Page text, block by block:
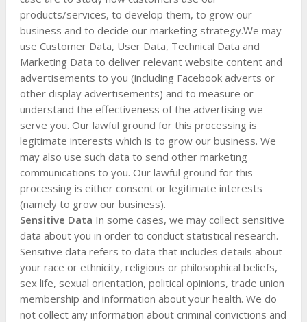
products/services, to develop them, to grow our
business and to decide our marketing strategy.We may
use Customer Data, User Data, Technical Data and
Marketing Data to deliver relevant website content and
advertisements to you (including Facebook adverts or
other display advertisements) and to measure or
understand the effectiveness of the advertising we
serve you. Our lawful ground for this processing is
legitimate interests which is to grow our business. We
may also use such data to send other marketing
communications to you. Our lawful ground for this
processing is either consent or legitimate interests
(namely to grow our business).
Sensitive Data In some cases, we may collect sensitive
data about you in order to conduct statistical research.
Sensitive data refers to data that includes details about
your race or ethnicity, religious or philosophical beliefs,
sex life, sexual orientation, political opinions, trade union
membership and information about your health. We do
not collect any information about criminal convictions and